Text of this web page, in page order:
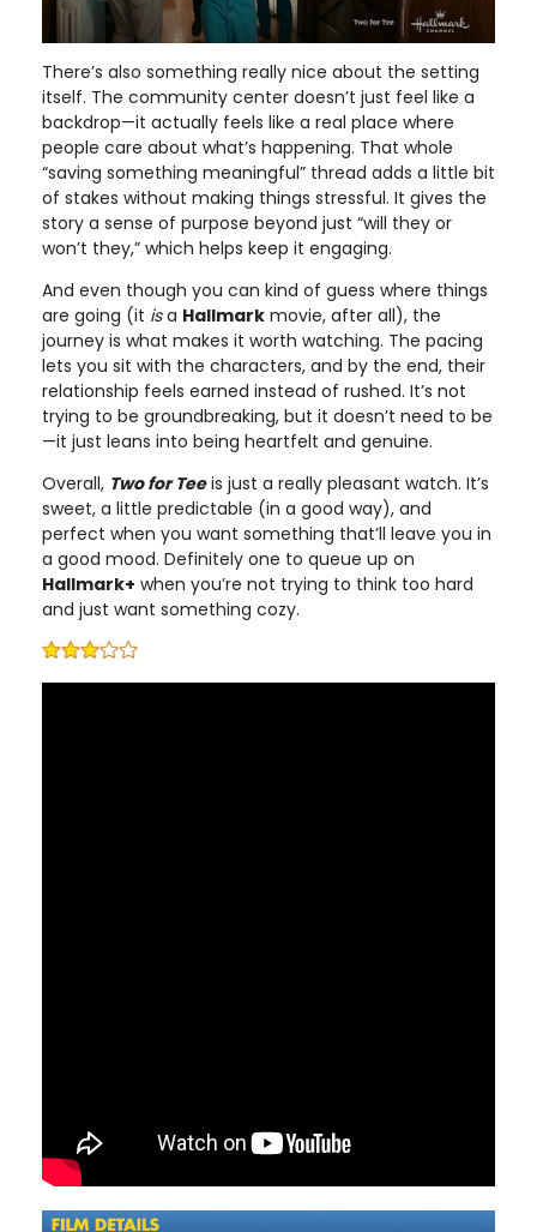
There’s also something really nice about the setting
itself. The community center doesn’t just feel like a
backdrop—it actually feels like a real place where
people care about what’s happening. That whole
“saving something meaningful” thread adds a little bit
of stakes without making things stressful. It gives the
story a sense of purpose beyond just “will they or
won’t they,” which helps keep it engaging.
And even though you can kind of guess where things
are going (it isa Hallmark movie, after all), the
journey is what makes it worth watching. The pacing
lets you sit with the characters, and by the end, their
relationship feels earned instead of rushed. It’s not
trying to be groundbreaking, but it doesn’t need to be
—it just leans into being heartfelt and genuine.
Overall, Two for Teeis just a really pleasant watch. It’s
sweet, a little predictable (in a good way), and
perfect when you want something that’ll leave you in
a good mood. Definitely one to queue up on
Hallmark+ when you’re not trying to think too hard
and just want something cozy.